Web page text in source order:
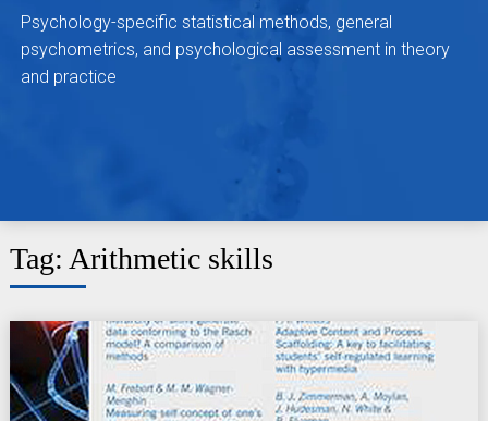
Psychology-specific statistical methods, general
psychometrics, and psychological assessment in theory
and practice
Tag: Arithmetic skills